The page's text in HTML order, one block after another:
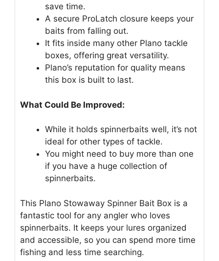
save time.
A secure ProLatch closure keeps your
baits from falling out.
It fits inside many other Plano tackle
boxes, offering great versatility.
Plano’s reputation for quality means
this box is built to last.
What Could Be Improved:
While it holds spinnerbaits well, it’s not
ideal for other types of tackle.
You might need to buy more than one
if you have a huge collection of
spinnerbaits.
This Plano Stowaway Spinner Bait Box is a
fantastic tool for any angler who loves
spinnerbaits. It keeps your lures organized
and accessible, so you can spend more time
fishing and less time searching.